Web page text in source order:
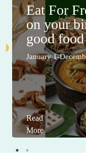
Eat For
on your
good
January 1-
Read
More